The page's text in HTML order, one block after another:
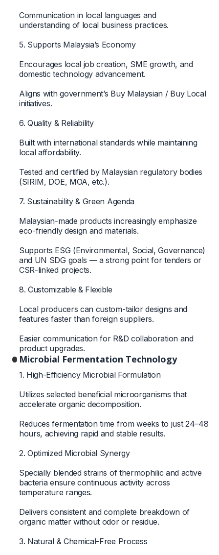
Communication in local languages and
understanding of local business practices.
5. Supports Malaysia’s Economy
Encourages local job creation, SME growth, and
domestic technology advancement.
Aligns with government’s Buy Malaysian / Buy Local
initiatives.
6. Quality & Reliability
Built with international standards while maintaining
local affordability.
Tested and certified by Malaysian regulatory bodies
(SIRIM, DOE, MOA, etc.).
7. Sustainability & Green Agenda
Malaysian-made products increasingly emphasize
eco-friendly design and materials.
Supports ESG (Environmental, Social, Governance)
and UN SDG goals — a strong point for tenders or
CSR-linked projects.
8. Customizable & Flexible
Local producers can custom-tailor designs and
features faster than foreign suppliers.
Easier communication for R&D collaboration and
product upgrades.
Microbial Fermentation Technology
1. High-Efficiency Microbial Formulation
Utilizes selected beneficial microorganisms that
accelerate organic decomposition.
Reduces fermentation time from weeks to just 24–48
hours, achieving rapid and stable results.
2. Optimized Microbial Synergy
Specially blended strains of thermophilic and active
bacteria ensure continuous activity across
temperature ranges.
Delivers consistent and complete breakdown of
organic matter without odor or residue.
3. Natural & Chemical-Free Process